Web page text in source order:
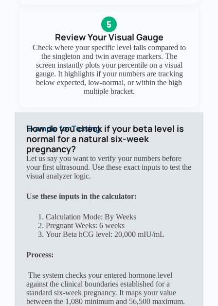
Review Your Visual Gauge
Check where your specific level falls compared to
the singleton and twin average markers. The
screen instantly plots your percentile on a visual
gauge. It highlights if your numbers are tracking
below expected, low-normal, or within the high
multiple bracket.
Example for Testing
How do you check if your beta level is
normal for a natural six-week
pregnancy?
Let us say you want to verify your numbers before
your first ultrasound. Use these exact inputs to test the
visual analyzer logic.
Use these inputs in the calculator:
Calculation Mode: By Weeks
Pregnant Weeks: 6 weeks
Your Beta hCG level: 20,000 mIU/mL
Process:
The system checks your entered hormone level
against the clinical boundaries established for a
standard six-week pregnancy. It maps your value
between the 1,080 minimum and 56,500 maximum.